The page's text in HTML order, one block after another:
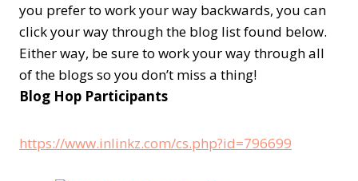
you prefer to work your way backwards, you can
click your way through the blog list found below.
Either way, be sure to work your way through all
of the blogs so you don’t miss a thing!
Blog Hop Participants
https://www.inlinkz.com/cs.php?id=796699